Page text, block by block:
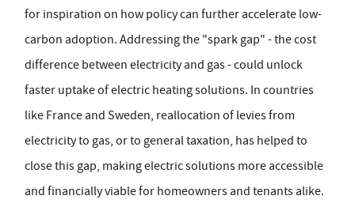
for inspiration on how policy can further accelerate low-
carbon adoption. Addressing the "spark gap" - the cost
difference between electricity and gas - could unlock
faster uptake of electric heating solutions. In countries
like France and Sweden, reallocation of levies from
electricity to gas, or to general taxation, has helped to
close this gap, making electric solutions more accessible
and financially viable for homeowners and tenants alike.